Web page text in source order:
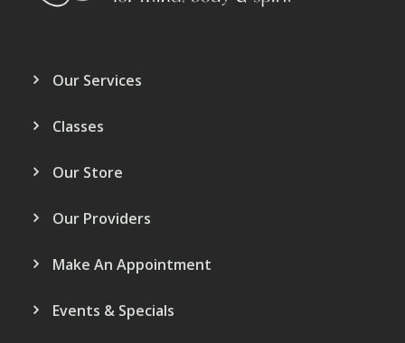
Our Services
Classes
Our Store
Our Providers
Make An Appointment
Events & Specials